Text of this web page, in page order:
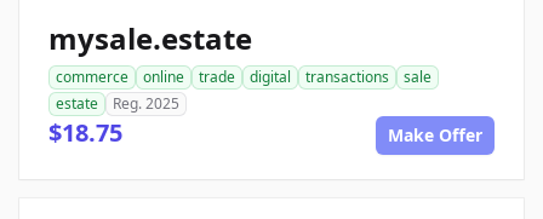
mysale.estate
commerce online trade digital transactions
sale
estate
Reg. 2025
$18.75 Make Offer